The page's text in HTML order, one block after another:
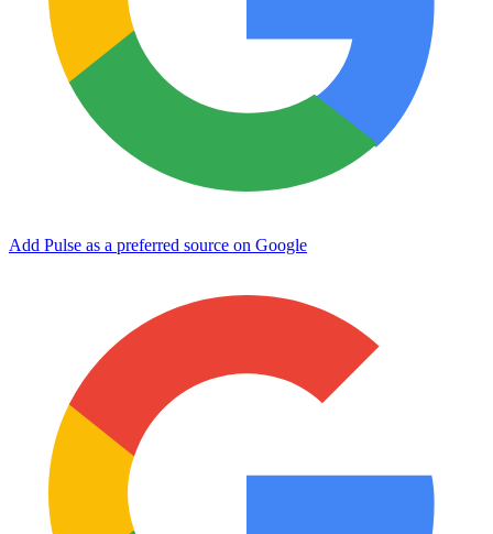
Add Pulse as a preferred source on Google